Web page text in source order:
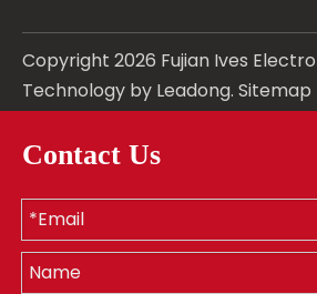
Copyright 2026 Fujian Ives
Technology by Leadong. Sitemap
Contact Us